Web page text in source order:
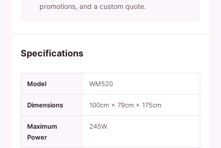
promotions, and a custom quote.
Specifications
Model WM520
Dimensions 100cm × 79cm × 175cm
Maximum
Power
245W